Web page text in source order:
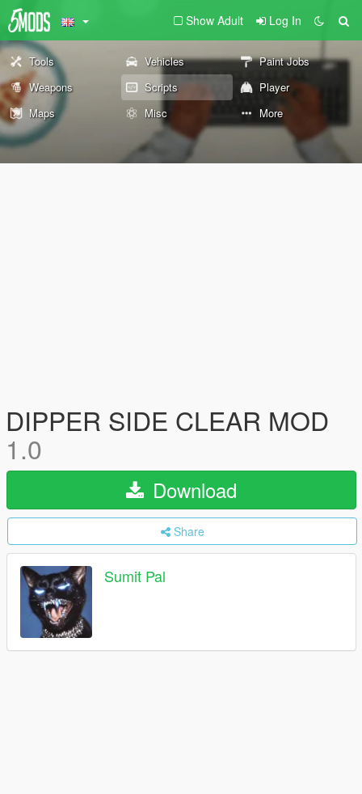
Show Adult Log In
Tools Vehicles
Paint Jobs
Weapons
Scripts
Player
Maps
Misc More
DIPPER SIDE CLEAR MOD
1.0
Download
Share
Sumit Pal